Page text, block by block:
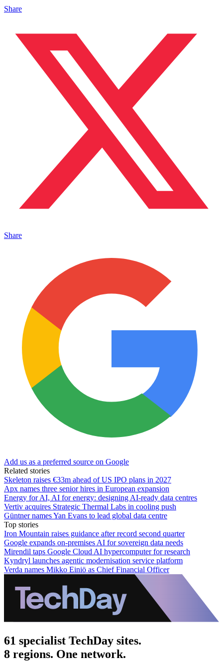
Share
Share
Add us as a preferred source on Google
Related stories
Skeleton raises €33m ahead of US IPO plans in 2027
Apx names three senior hires in European expansion
Energy for AI, AI for energy: designing AI-ready data centres
Vertiv acquires Strategic Thermal Labs in cooling push
Güntner names Yan Evans to lead global data centre
Top stories
Iron Mountain raises guidance after record second quarter
Google expands on-premises AI for sovereign data needs
Mirendil taps Google Cloud AI hypercomputer for research
Kyndryl launches agentic modernisation service platform
Verda names Mikko Einiö as Chief Financial Officer
61 specialist TechDay sites.
8 regions. One network.